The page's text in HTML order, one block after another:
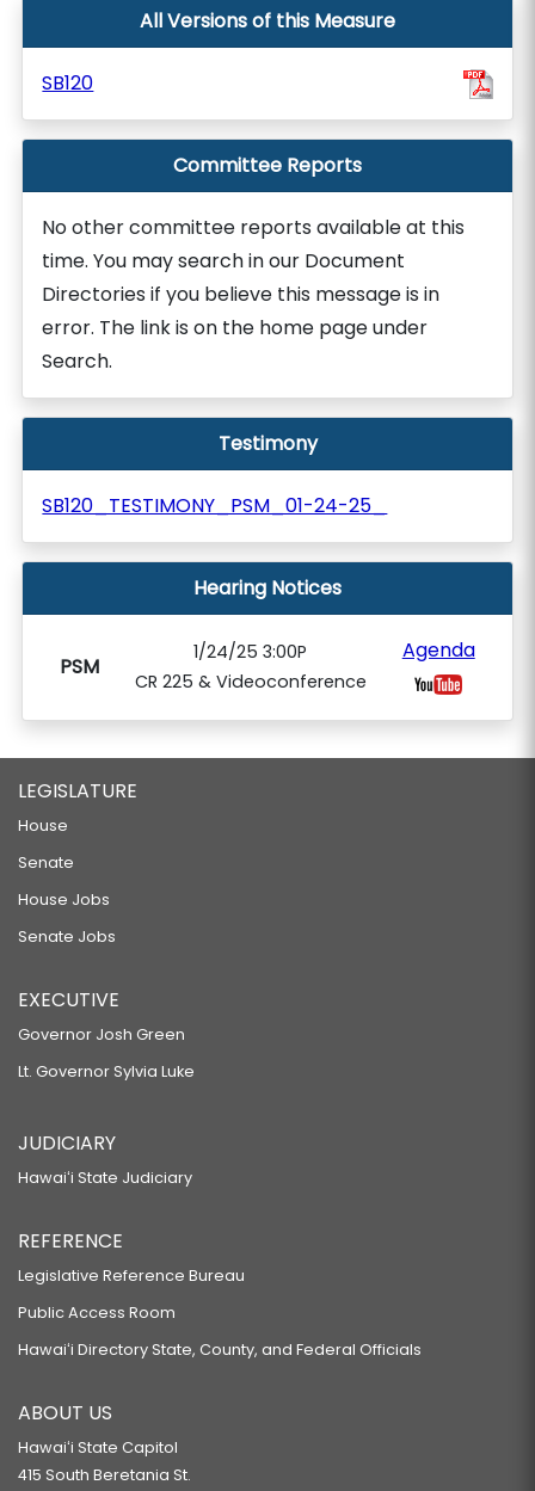
All Versions of this Measure
SB120
Committee Reports
No other committee reports available at this
time. You may search in our Document
Directories if you believe this message is in
error. The link is on the home page under
Search.
Testimony
SB120_TESTIMONY_PSM_01-24-25_
Hearing Notices
PSM
1/24/25 3:00P
CR 225 & Videoconference
Agenda
LEGISLATURE
House
Senate
House Jobs
Senate Jobs
EXECUTIVE
Governor Josh Green
Lt. Governor Sylvia Luke
JUDICIARY
Hawaiʻi State Judiciary
REFERENCE
Legislative Reference Bureau
Public Access Room
Hawaiʻi Directory State, County, and Federal Officials
ABOUT US
Hawaiʻi State Capitol
415 South Beretania St.